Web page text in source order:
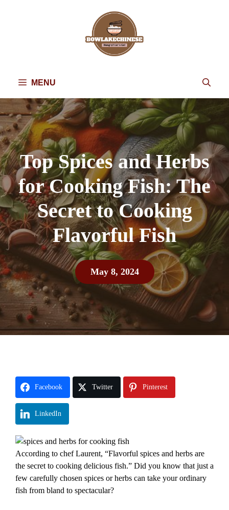
MENU
Top Spices and Herbs
for Cooking Fish: The
Secret to Cooking
Flavorful Fish
May 8, 2024
Facebook Twitter Pinterest
LinkedIn
According to chef Laurent, “Flavorful spices and herbs are
the secret to cooking delicious fish.” Did you know that just a
few carefully chosen spices or herbs can take your ordinary
fish from bland to spectacular?